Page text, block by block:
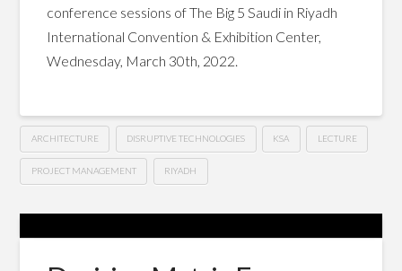
Energy
Projects10.02.2022
conference sessions of The Big 5 Saudi in Riyadh
International Convention & Exhibition Center,
Wednesday, March 30th, 2022.
ARCHITECTURE DISRUPTIVE TECHNOLOGIES KSA LECTURE
PROJECT MANAGEMENT RIYADH
Technologies
and